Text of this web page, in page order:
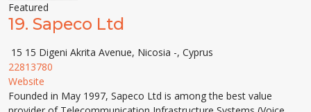
Featured
19. Sapeco Ltd
15 15 Digeni Akrita Avenue, Nicosia -, Cyprus
22813780
Website
Founded in May 1997, Sapeco Ltd is among the best value